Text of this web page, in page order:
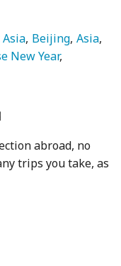
Beijing Asia
New Year
abroad, no
trips you take, as